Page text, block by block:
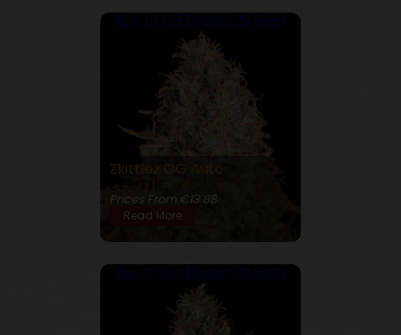
Buy 10 Get Double! 20 Seeds
Zkittlez OG Auto
Prices From €13.88
Read More
Buy 10 Get Double! 20 Seeds